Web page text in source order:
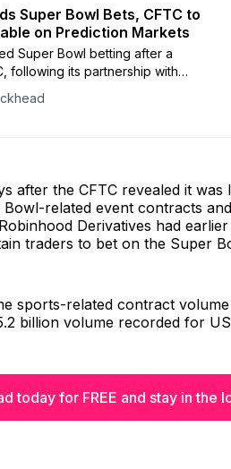
Super Bowl Bets, CFTC to
on Prediction Markets
Super Bowl betting after a
following its partnership with
after the CFTC revealed it
related event contracts
Derivatives had
traders to bet on the Super
sports-related contract
billion volume recorded for
today for FREE and stay in the